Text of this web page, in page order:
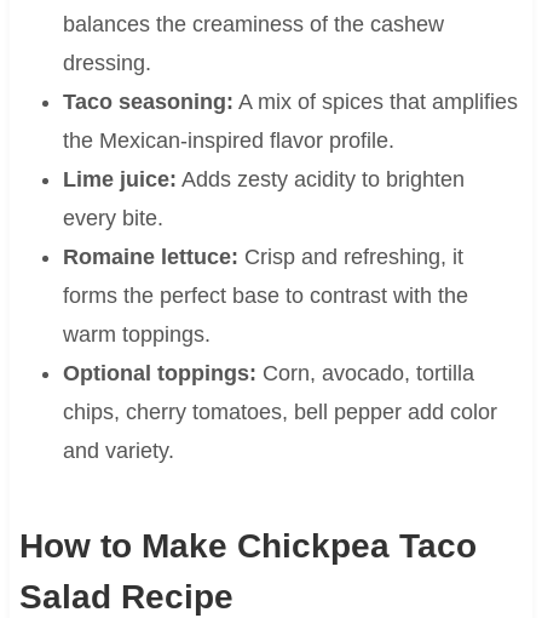
balances the creaminess of the cashew
dressing.
Taco seasoning: A mix of spices that amplifies
the Mexican-inspired flavor profile.
Lime juice: Adds zesty acidity to brighten
every bite.
Romaine lettuce: Crisp and refreshing, it
forms the perfect base to contrast with the
warm toppings.
Optional toppings: Corn, avocado, tortilla
chips, cherry tomatoes, bell pepper add color
and variety.
How to Make Chickpea Taco
Salad Recipe